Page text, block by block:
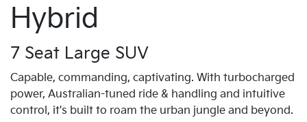
Hybrid
7 Seat Large SUV
Capable, commanding, captivating. With turbocharged
power, Australian-tuned ride & handling and intuitive
control, it's built to roam the urban jungle and beyond.